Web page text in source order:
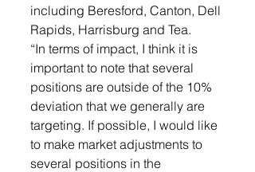
including Beresford, Canton, Dell
Rapids, Harrisburg and Tea.
“In terms of impact, I think it is
important to note that several
positions are outside of the 10%
deviation that we generally are
targeting. If possible, I would like
to make market adjustments to
several positions in the